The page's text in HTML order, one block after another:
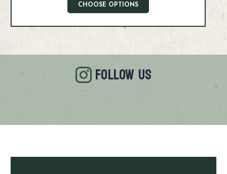
CHOOSE OPTIONS
FOLLOW US